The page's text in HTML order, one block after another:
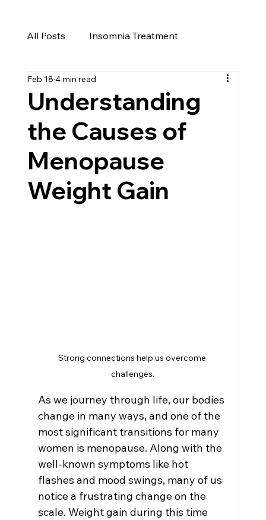
All Posts Insomnia Treatment
Cure for Insomnia
Menopause Weight Gain
Perimenopause
Hormone Therapy
Understanding
the Causes of
Menopause
Weight Gain
Feb 18 4 min read
Strong connections help us overcome
challenges.
As we journey through life, our bodies
change in many ways, and one of the
most significant transitions for many
women is menopause. Along with the
well-known symptoms like hot
flashes and mood swings, many of us
notice a frustrating change on the
scale. Weight gain during this time